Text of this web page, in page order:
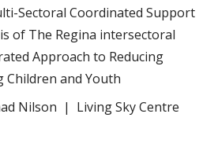
Sectoral Coordinated Support
of The Regina intersectoral
Approach to Reducing
Children and Youth
Nilson  |  Living Sky Centre